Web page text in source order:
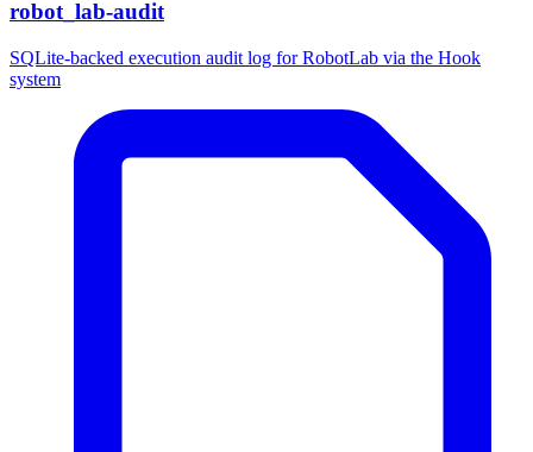
robot_lab-audit
SQLite-backed execution audit log for RobotLab via the Hook
system